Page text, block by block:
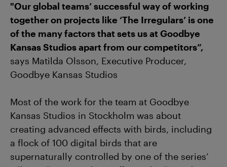
"Our global teams’ successful way of working
together on projects like ‘The Irregulars’ is one
of the many factors that sets us at Goodbye
Kansas Studios apart from our competitors”,
says Matilda Olsson, Executive Producer,
Goodbye Kansas Studios
Most of the work for the team at Goodbye
Kansas Studios in Stockholm was about
creating advanced effects with birds, including
a flock of 100 digital birds that are
supernaturally controlled by one of the series’